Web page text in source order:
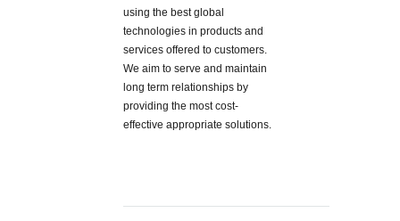
using the best global
technologies in products and
services offered to customers.
We aim to serve and maintain
long term relationships by
providing the most cost-
effective appropriate solutions.